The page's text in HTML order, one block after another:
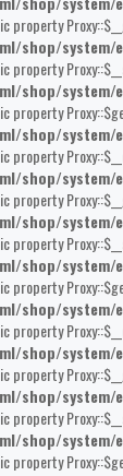
property
shop/system/
property
shop/system/
property
shop/system/
property
shop/system/
property
shop/system/
property
shop/system/
property
shop/system/
property
shop/system/
property
shop/system/
property
shop/system/
property